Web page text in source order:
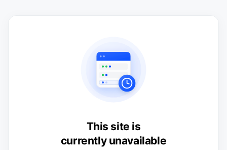
This site is
currently unavailable